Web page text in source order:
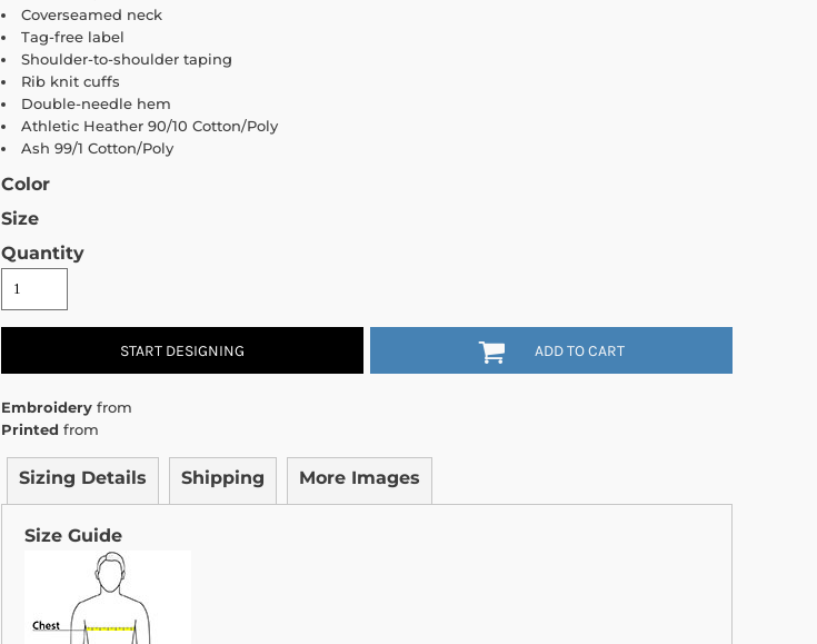
Coverseamed neck
Tag-free label
Shoulder-to-shoulder taping
Rib knit cuffs
Double-needle hem
Athletic Heather 90/10 Cotton/Poly
Ash 99/1 Cotton/Poly
Color
Size
Quantity
START DESIGNING ADD TO CART
Embroidery from
Printed from
Sizing Details Shipping More Images
Size Guide